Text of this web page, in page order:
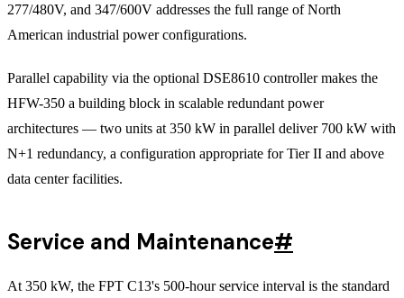
277/480V, and 347/600V addresses the full range of North
American industrial power configurations.
Parallel capability via the optional DSE8610 controller makes the
HFW-350 a building block in scalable redundant power
architectures — two units at 350 kW in parallel deliver 700 kW with
N+1 redundancy, a configuration appropriate for Tier II and above
data center facilities.
Service and Maintenance#
At 350 kW, the FPT C13's 500-hour service interval is the standard